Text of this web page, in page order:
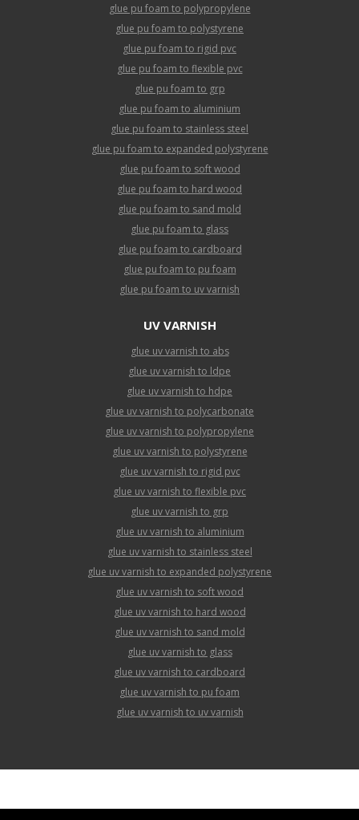
glue pu foam to polypropylene
glue pu foam to polystyrene
glue pu foam to rigid pvc
glue pu foam to flexible pvc
glue pu foam to grp
glue pu foam to aluminium
glue pu foam to stainless steel
glue pu foam to expanded polystyrene
glue pu foam to soft wood
glue pu foam to hard wood
glue pu foam to sand mold
glue pu foam to glass
glue pu foam to cardboard
glue pu foam to pu foam
glue pu foam to uv varnish
UV VARNISH
glue uv varnish to abs
glue uv varnish to ldpe
glue uv varnish to hdpe
glue uv varnish to polycarbonate
glue uv varnish to polypropylene
glue uv varnish to polystyrene
glue uv varnish to rigid pvc
glue uv varnish to flexible pvc
glue uv varnish to grp
glue uv varnish to aluminium
glue uv varnish to stainless steel
glue uv varnish to expanded polystyrene
glue uv varnish to soft wood
glue uv varnish to hard wood
glue uv varnish to sand mold
glue uv varnish to glass
glue uv varnish to cardboard
glue uv varnish to pu foam
glue uv varnish to uv varnish